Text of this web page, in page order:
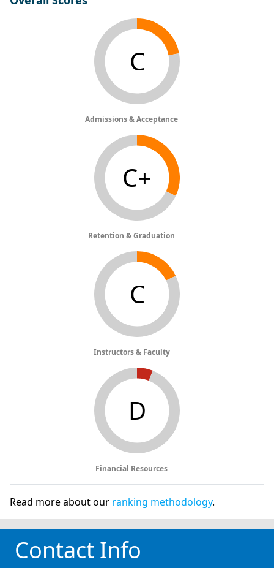
C
Admissions & Acceptance
C+
Retention & Graduation
C
Instructors & Faculty
D
Financial Resources
Read more about our ranking methodology.
Contact Info